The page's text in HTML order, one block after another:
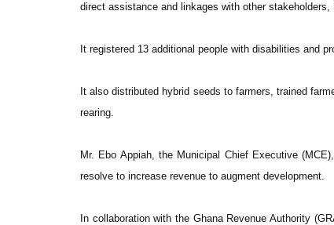
direct assistance and linkages with other
It registered 13 additional people with disabilities and
It also distributed hybrid seeds to farmers, trained
rearing.
Mr. Ebo Appiah, the Municipal Chief Executive
resolve to increase revenue to augment development.
In collaboration with the Ghana Revenue Authority